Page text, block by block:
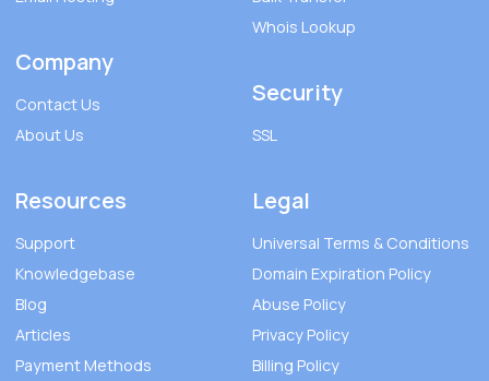
Company
Contact Us
About Us
Whois Lookup
Security
SSL
Resources
Support
Knowledgebase
Blog
Articles
Payment Methods
Legal
Universal Terms & Conditions
Domain Expiration Policy
Abuse Policy
Privacy Policy
Billing Policy